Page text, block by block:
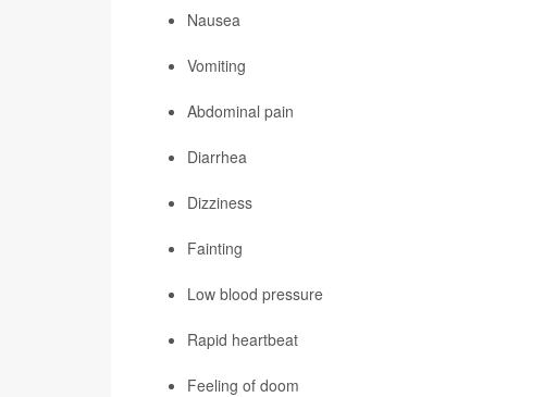
Nausea
Vomiting
Abdominal pain
Diarrhea
Dizziness
Fainting
Low blood pressure
Rapid heartbeat
Feeling of doom